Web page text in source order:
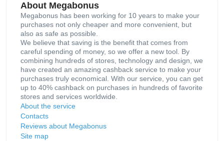
About Megabonus
Megabonus has been working for 10 years to make your
purchases not only cheaper and more convenient, but
also as safe as possible.
We believe that saving is the benefit that comes from
careful spending of money, so we offer a new tool. By
combining hundreds of stores, technology and design, we
have created an amazing cashback service to make your
purchases truly economical. With our service, you can get
up to 40% cashback on purchases in hundreds of favorite
stores and services worldwide.
About the service
Contacts
Reviews about Megabonus
Site map